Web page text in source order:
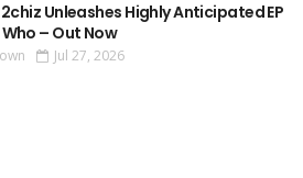
Unleashes Highly Anticipated EP
– Out Now
Jul 27, 2026